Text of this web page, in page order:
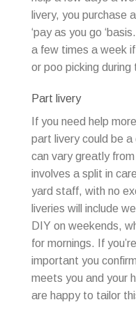
livery, you purchase
‘pay as you go
a few times a week
or poo picking during
Part livery
If you need help
part livery could be
can vary greatly
involves a split in
yard staff, with no
liveries will include
DIY on weekends,
for mornings. If
important you
meets you and your
are happy to tailor